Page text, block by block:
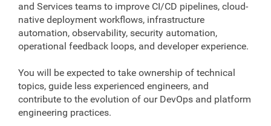
and Services teams to improve CI/CD pipelines, cloud-
native deployment workflows, infrastructure
automation, observability, security automation,
operational feedback loops, and developer experience.
You will be expected to take ownership of technical
topics, guide less experienced engineers, and
contribute to the evolution of our DevOps and platform
engineering practices.